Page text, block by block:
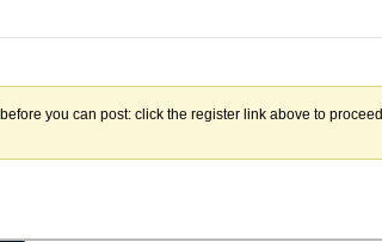
before you can post: click the register link above to